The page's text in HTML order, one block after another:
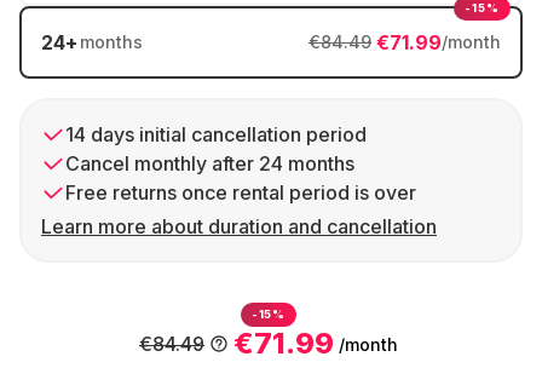
24+ months €71.99/month
€84.49
-15%
14 days initial cancellation period
Cancel monthly after 24 months
Free returns once rental period is over
Learn more about duration and cancellation
-15%
€71.99 /month
€84.49